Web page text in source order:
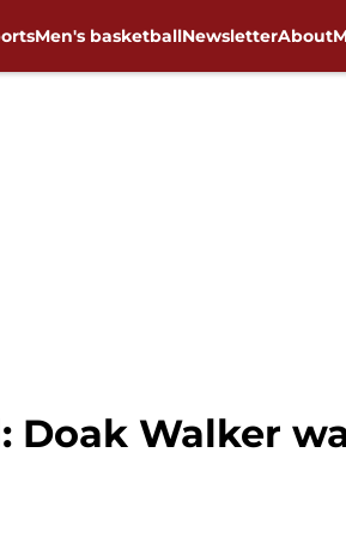
Men's basketballNewsletterAbout
Doak Walker